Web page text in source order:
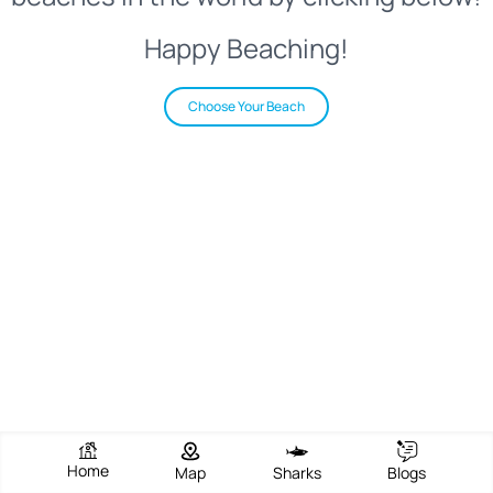
Happy Beaching!
Choose Your Beach
Home Map Sharks Blogs